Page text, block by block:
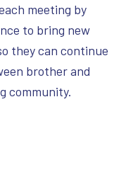
meeting by
to bring new
they can continue
brother and
community.